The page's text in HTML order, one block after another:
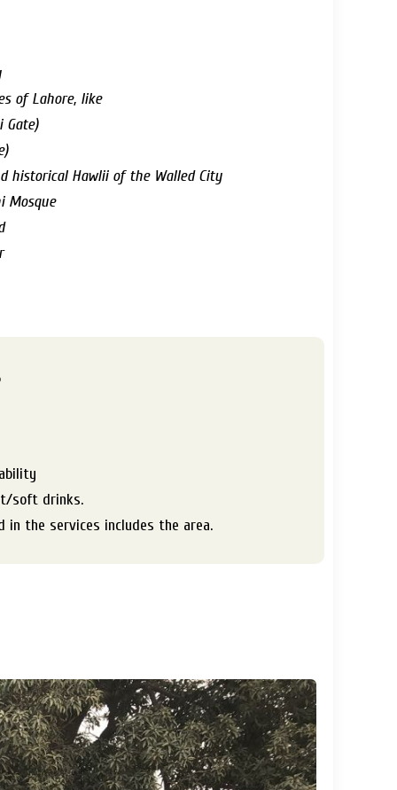
of Lahore, like
Gate)
historical Hawlii of the Walled City
Mosque
soft drinks.
in the services includes the area.